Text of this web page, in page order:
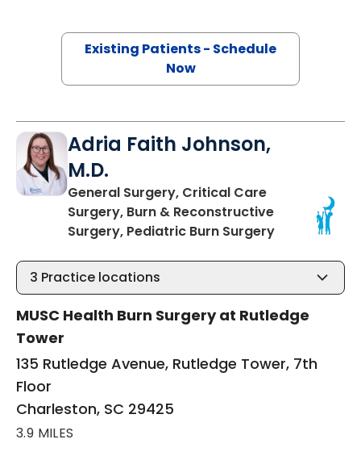
Existing Patients - Schedule
Now
Adria Faith Johnson,
M.D.
General Surgery, Critical Care
Surgery, Burn & Reconstructive
Surgery, Pediatric Burn Surgeryin
3 Practice locations
MUSC Health Burn Surgery at Rutledge
Tower
135 Rutledge Avenue, Rutledge Tower, 7th
Floor
Charleston, SC 29425
3.9 MILES